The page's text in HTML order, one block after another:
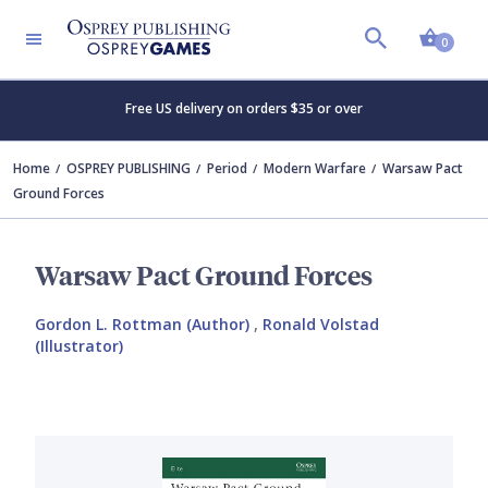
0
Free US delivery on orders $35 or over
Home OSPREY PUBLISHING Period Modern Warfare
Warsaw Pact
Ground Forces
Warsaw Pact Ground Forces
Gordon L. Rottman (Author) , Ronald Volstad
(Illustrator)